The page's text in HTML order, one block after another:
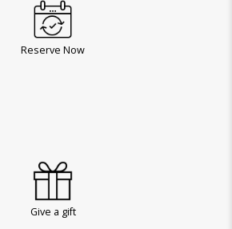
Reserve Now
Give a gift